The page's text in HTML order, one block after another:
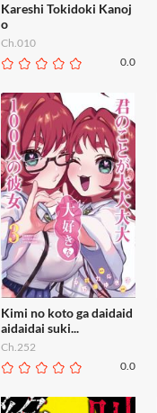
Kareshi Tokidoki Kanoj
o
Ch.010
0.0
Kimi no koto ga daidaid
aidaidai suki...
Ch.252
0.0